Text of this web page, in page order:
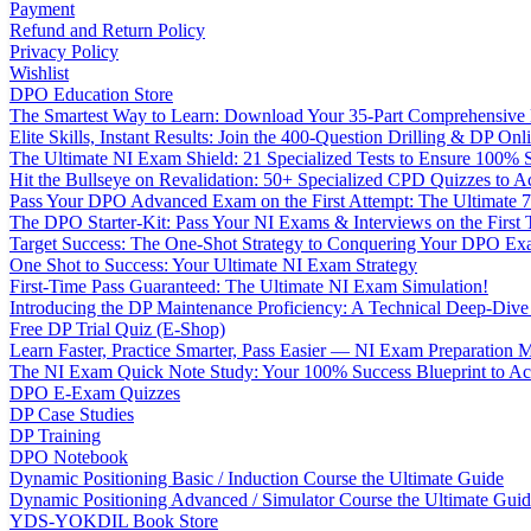
Payment
Refund and Return Policy
Privacy Policy
Wishlist
DPO Education Store
The Smartest Way to Learn: Download Your 35-Part
Elite Skills, Instant Results: Join the 400-Question Drilling & DP
The Ultimate NI Exam Shield: 21 Specialized Tests to Ensure 100%
Hit the Bullseye on Revalidation: 50+ Specialized CPD Quizzes to
Pass Your DPO Advanced Exam on the First Attempt: The Ultimate
The DPO Starter-Kit: Pass Your NI Exams & Interviews on the First
Target Success: The One-Shot Strategy to Conquering Your DPO
One Shot to Success: Your Ultimate NI Exam Strategy
First-Time Pass Guaranteed: The Ultimate NI Exam Simulation!
Introducing the DP Maintenance Proficiency: A Technical Deep-
Free DP Trial Quiz (E-Shop)
Learn Faster, Practice Smarter, Pass Easier — NI Exam Preparation
The NI Exam Quick Note Study: Your 100% Success Blueprint to
DPO E-Exam Quizzes
DP Case Studies
DP Training
DPO Notebook
Dynamic Positioning Basic / Induction Course the Ultimate Guide
Dynamic Positioning Advanced / Simulator Course the Ultimate
YDS-YOKDIL Book Store